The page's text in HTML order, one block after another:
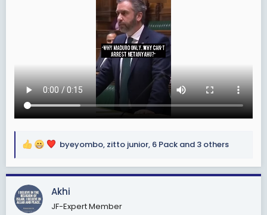
R
a
c
t
i
byeyombo, zitto junior, 6 Pack and 3 others
Akhi
JF-Expert Member